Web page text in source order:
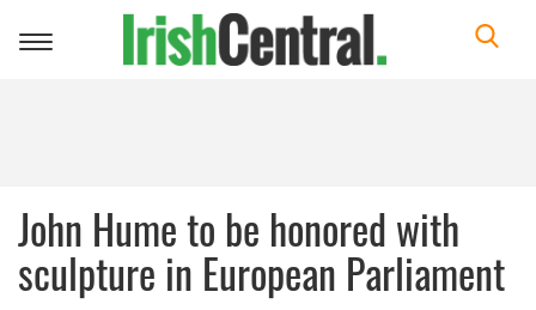
Toggle
John Hume to be honored with
sculpture in European Parliament